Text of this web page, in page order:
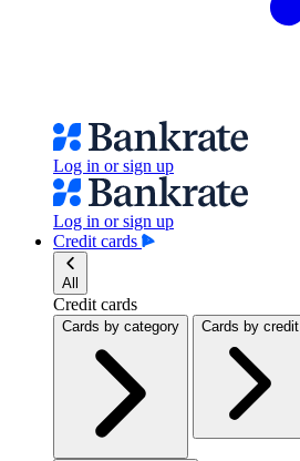
Log in or sign up
Log in or sign up
Credit cards
All
Credit cards
Cards by category Cards by credit